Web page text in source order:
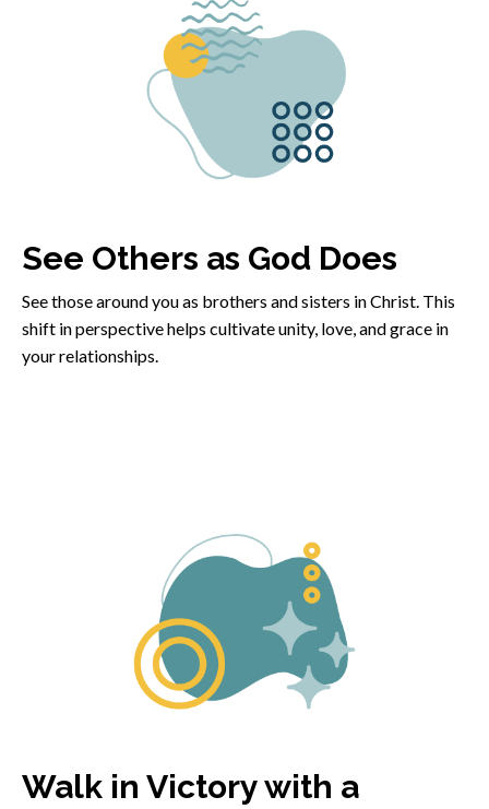
See Others as God Does
See those around you as brothers and sisters in Christ. This
shift in perspective helps cultivate unity, love, and grace in
your relationships.
Walk in Victory with a